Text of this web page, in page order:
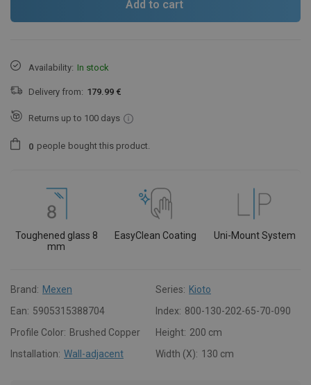
Add to cart
Availability: In stock
Delivery from: 179.99 €
Returns up to 100 days
0 people bought this product.
Toughened glass 8
mm
EasyClean Coating Uni-Mount System
Brand: Mexen Series: Kioto
Ean: 5905315388704 Index: 800-130-202-65-70-090
Profile Color: Brushed Copper Height: 200 cm
Installation: Wall-adjacent Width (X): 130 cm